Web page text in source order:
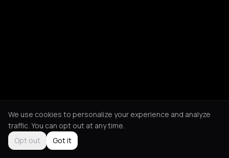
We use cookies to personalize your experience and analyze
traffic. You can opt out at any time.
Opt out
Got it